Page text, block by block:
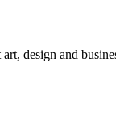
design and